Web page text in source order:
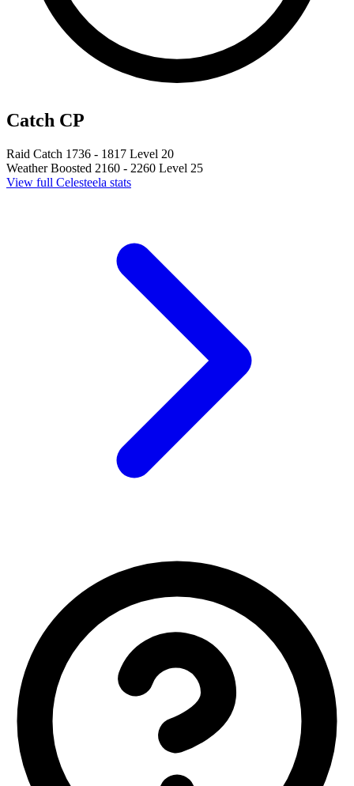
Catch CP
Raid Catch 1736 - 1817 Level 20
Weather Boosted 2160 - 2260 Level 25
View full Celesteela stats